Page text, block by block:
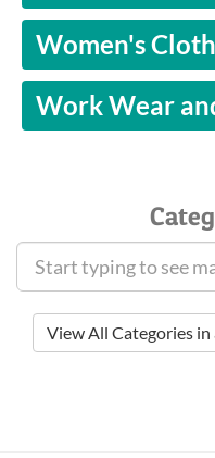
Women's
Work Wear
View All Categories in